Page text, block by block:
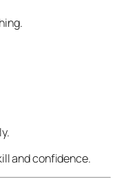
and confidence.